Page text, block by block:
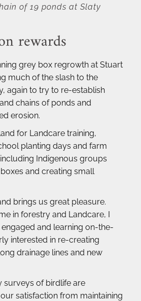
of 19 ponds at Slaty
rewards
grey box regrowth at Stuart
much of the slash to the
again to try to re-establish
chains of ponds and
erosion.
for Landcare training,
planting days and farm
Indigenous groups
and creating small
brings us great pleasure.
in forestry and Landcare, I
and learning on-the-
interested in re-creating
drainage lines and new
surveys of birdlife are
satisfaction from maintaining